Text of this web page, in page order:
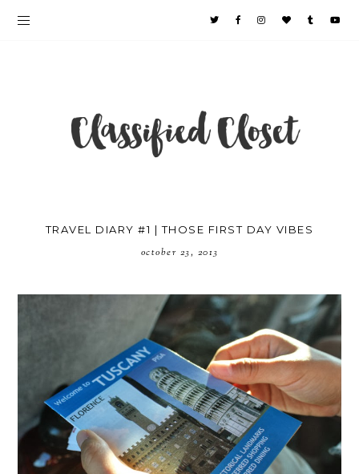
TRAVEL DIARY #1 | THOSE FIRST DAY VIBES
october 23, 2013